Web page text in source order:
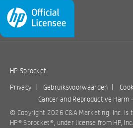
HP Sprocket
Privacy | Gebruiksvoorwaarden |
Cancer and Reproductive Harm
© Copyright 2026 C&A Marketing, Inc. is
HP® Sprocket®, under license from HP,